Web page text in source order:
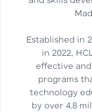
Established in
in 2022,
effective
programs
technology
by over 4.8